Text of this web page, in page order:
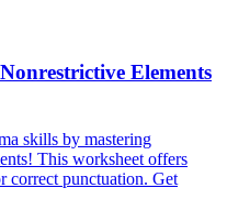
Elements
skills by mastering
This worksheet offers
correct punctuation. Get